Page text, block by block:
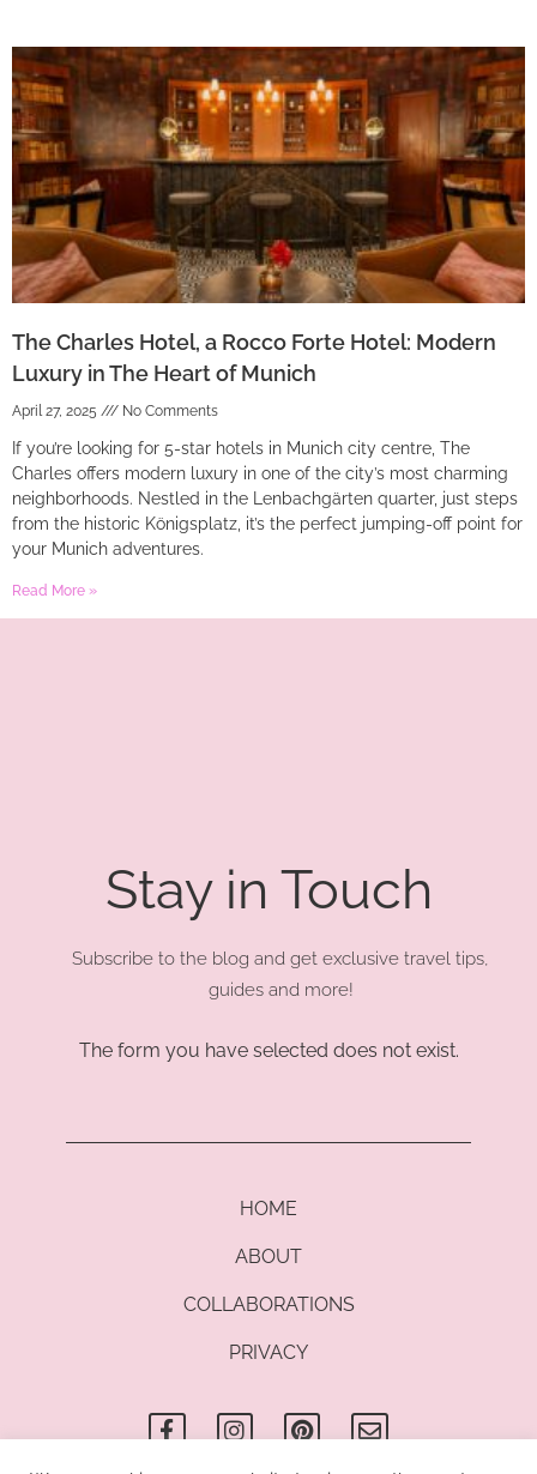
The Charles Hotel, a Rocco Forte Hotel: Modern
Luxury in The Heart of Munich
April 27, 2025 No Comments
If you’re looking for 5-star hotels in Munich city centre, The
Charles offers modern luxury in one of the city’s most charming
neighborhoods. Nestled in the Lenbachgärten quarter, just steps
from the historic Königsplatz, it’s the perfect jumping-off point for
your Munich adventures.
Read More »
Stay in Touch
Subscribe to the blog and get exclusive travel tips,
guides and more!
The form you have selected does not exist.
HOME
ABOUT
COLLABORATIONS
PRIVACY
a
c
n
s
i
n
n
v